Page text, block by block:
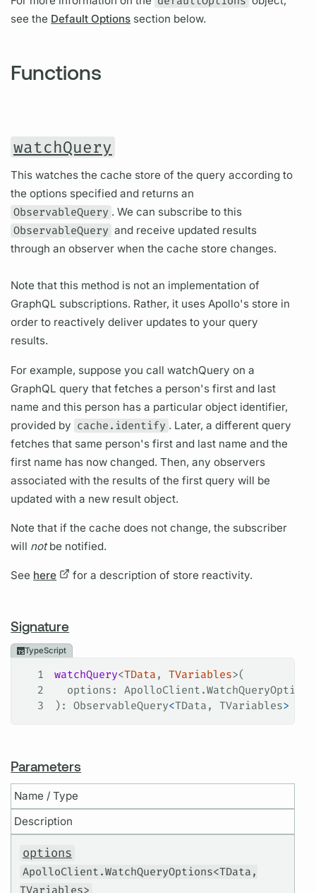
see the Default Options section below.
Functions
watchQuery
This watches the cache store of the query according to
the options specified and returns an
ObservableQuery . We can subscribe to this
ObservableQuery and receive updated results
through an observer when the cache store changes.
Note that this method is not an implementation of
GraphQL subscriptions. Rather, it uses Apollo's store in
order to reactively deliver updates to your query
results.
For example, suppose you call watchQuery on a
GraphQL query that fetches a person's first and last
name and this person has a particular object identifier,
provided by cache.identify . Later, a different query
fetches that same person's first and last name and the
first name has now changed. Then, any observers
associated with the results of the first query will be
updated with a new result object.
Note that if the cache does not change, the subscriber
will notbe notified.
See here for a description of store reactivity.
Signature
TypeScript
1 watchQuery<TData , TVariables>(
2
  options
: ApolloClient .WatchQueryOptions
3
): ObservableQuery<TData , TVariables>
Parameters
Name / Type
Description
options
ApolloClient.WatchQueryOptions<TData,